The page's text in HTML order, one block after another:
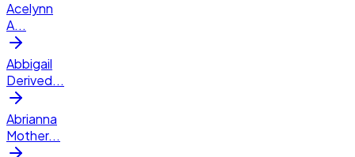
Acelynn
A...
Abbigail
Derived...
Abrianna
Mother...